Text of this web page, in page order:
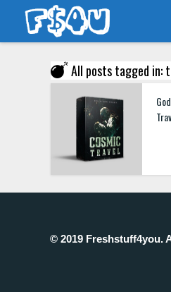
All posts tagged in:
© 2019 Freshstuff4you.